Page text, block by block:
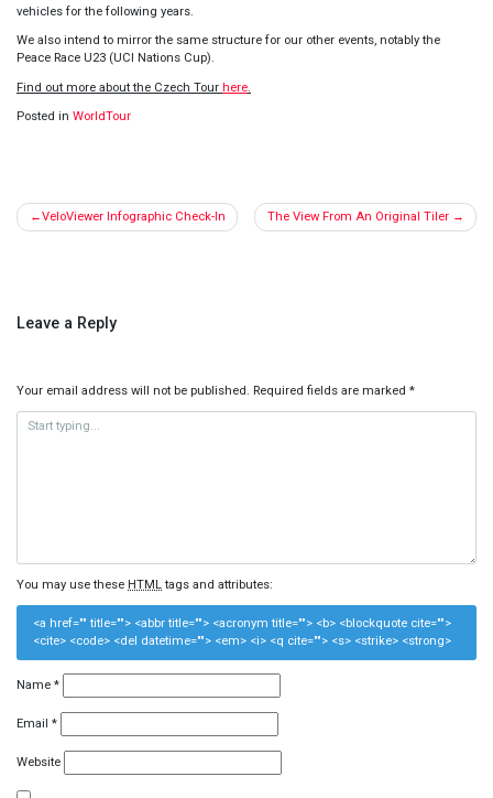
vehicles for the following years.
We also intend to mirror the same structure for our other events, notably the
Peace Race U23 (UCI Nations Cup).
Find out more about the Czech Tour here.
Posted in WorldTour
Post
navigation
VeloViewer Infographic Check-In The View From An Original Tiler
Leave a Reply
Your email address will not be published. Required fields are marked *
You may use these HTML tags and attributes:
<a href="" title=""> <abbr title=""> <acronym title=""> <b> <blockquote cite="">
<cite> <code> <del datetime=""> <em> <i> <q cite=""> <s> <strike> <strong>
Name *
Email *
Website